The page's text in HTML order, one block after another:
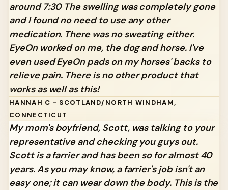
around 7:30 The swelling was completely gone
and I found no need to use any other
medication. There was no sweating either.
EyeOn worked on me, the dog and horse. I've
even used EyeOn pads on my horses' backs to
relieve pain. There is no other product that
works as well as this!
HANNAH C - SCOTLAND/NORTH WINDHAM,
CONNECTICUT
My mom's boyfriend, Scott, was talking to your
representative and checking you guys out.
Scott is a farrier and has been so for almost 40
years. As you may know, a farrier's job isn't an
easy one; it can wear down the body. This is the